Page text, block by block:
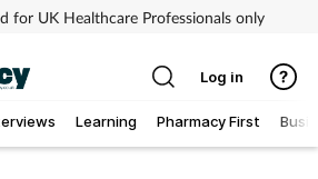
for UK Healthcare Professionals only
Learning Pharmacy First
Log in